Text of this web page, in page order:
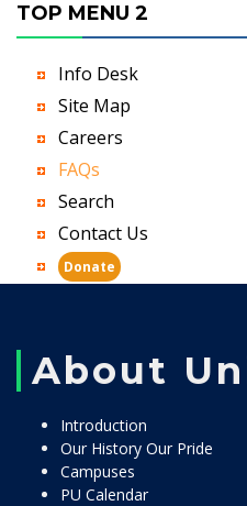
TOP MENU 2
Info Desk
Site Map
Careers
FAQs
Search
Contact Us
Donate
About
Introduction
Our History Our Pride
Campuses
PU Calendar